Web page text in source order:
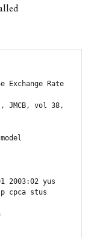
Exchange Rate
JMCB, vol 38,
2003:02 yus
cpca stus